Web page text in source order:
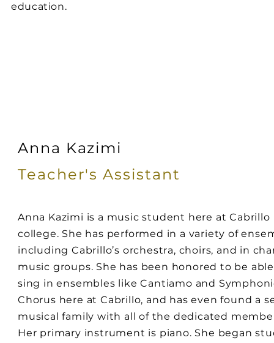
education.
Anna Kazimi
Teacher'sAssistant
Anna Kazimi is a music student here at Cabrillo
college. She has performed in a variety of
including Cabrillo’s orchestra, choirs, and in
music groups. She has been honored to be
sing in ensembles like Cantiamo and
Chorus here at Cabrillo, and has even found a
musical family with all of the dedicated
Her primary instrument is piano. She began